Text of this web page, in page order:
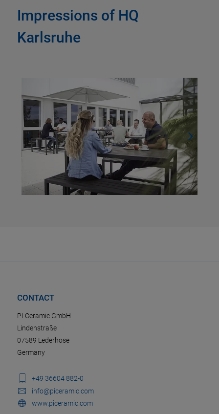
Impressions of HQ
Karlsruhe
CONTACT
PI Ceramic GmbH
Lindenstraße
07589 Lederhose
Germany
+49 36604 882-0
info@piceramic.com
www.piceramic.com